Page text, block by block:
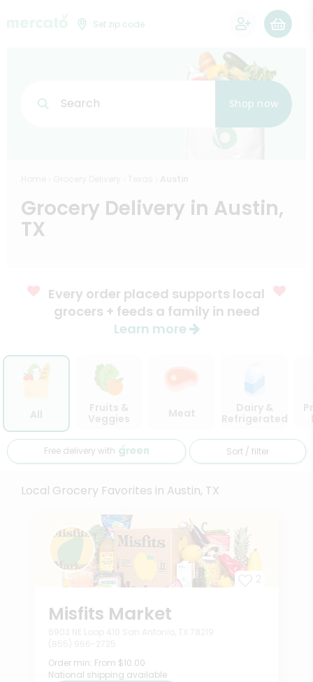
Set zip code
Search Shop now
Grocery Delivery in Austin,
TX
Every order placed supports local
grocers + feeds a family in need
Learn more
Fruits &
Veggies
Meat
Dairy &
Refrigerated
Free delivery with Sort / filter
Local Grocery Favorites in Austin, TX
Misfits Market
Order min: From $10.00
National shipping available